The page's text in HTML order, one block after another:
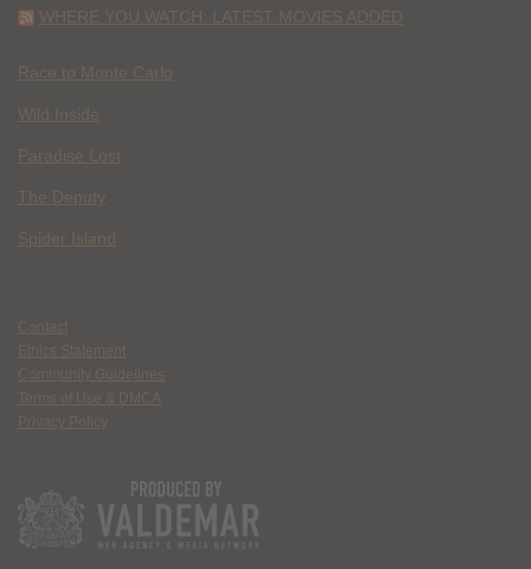
WHERE YOU WATCH: LATEST MOVIES ADDED
Race to Monte Carlo
Wild Inside
Paradise Lost
The Deputy
Spider Island
Contact
Ethics Statement
Community Guidelines
Terms of Use & DMCA
Privacy Policy